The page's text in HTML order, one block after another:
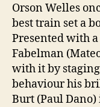
Orson Welles
best train set a
Presented with
Fabelman
with it by
behaviour his
Burt (Paul Dano)